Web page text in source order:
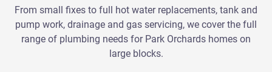
From small fixes to full hot water replacements, tank and
pump work, drainage and gas servicing, we cover the full
range of plumbing needs for Park Orchards homes on
large blocks.